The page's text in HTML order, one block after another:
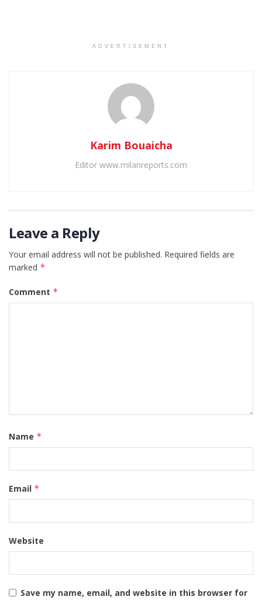
ADVERTISEMENT
Karim Bouaicha
Editor www.milanreports.com
Leave a Reply
Your email address will not be published. Required fields are
marked *
Comment *
Name *
Email *
Website
Save my name, email, and website in this browser for